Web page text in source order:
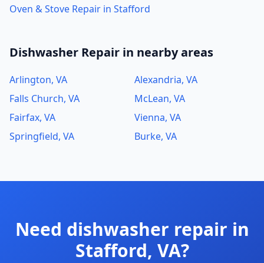
Oven & Stove Repair in Stafford
Dishwasher Repair in nearby areas
Arlington, VA
Alexandria, VA
Falls Church, VA
McLean, VA
Fairfax, VA
Vienna, VA
Springfield, VA
Burke, VA
Need dishwasher repair in
Stafford, VA?